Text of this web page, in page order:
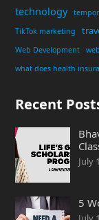
technology
TikTok marketing
Web Development
what does health
Recent
July
5